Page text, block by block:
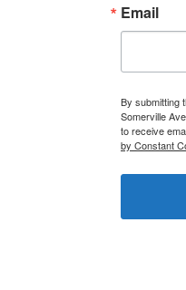
Email
By submitting
Somerville
to receive
by Constant